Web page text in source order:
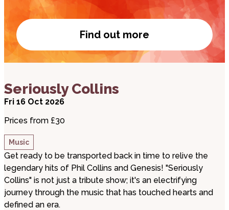
Find out more
Park Inn by Radisson
Seriously Collins
Fri 16 Oct 2026
Prices from £30
Music
Get ready to be transported back in time to relive the
legendary hits of Phil Collins and Genesis! "Seriously
Collins" is not just a tribute show; it's an electrifying
journey through the music that has touched hearts and
defined an era.